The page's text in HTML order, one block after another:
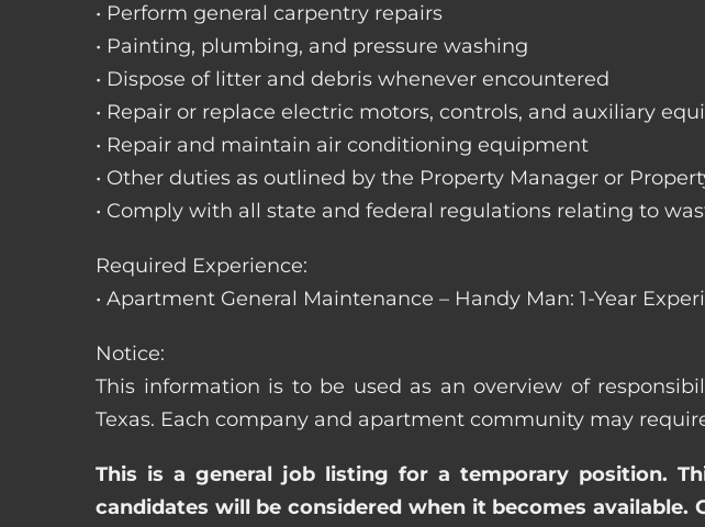
• Perform general carpentry repairs
• Painting, plumbing, and pressure washing
• Dispose of litter and debris whenever encountered
• Repair or replace electric motors, controls, and auxiliary
• Repair and maintain air conditioning equipment
• Other duties as outlined by the Property Manager or
• Comply with all state and federal regulations relating to
Required Experience:
• Apartment General Maintenance – Handy Man: 1-Year
Notice:
This information is to be used as an overview of
Texas. Each company and apartment community may
This is a general job listing for a temporary position.
candidates will be considered when it becomes